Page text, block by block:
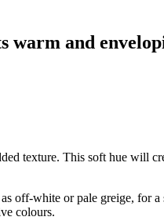
and
texture. This soft hue will
off-white or pale greige, for
colours.